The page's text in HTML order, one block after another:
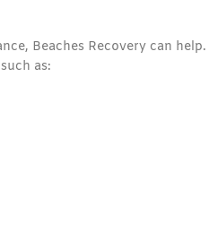
Beaches Recovery can
as: